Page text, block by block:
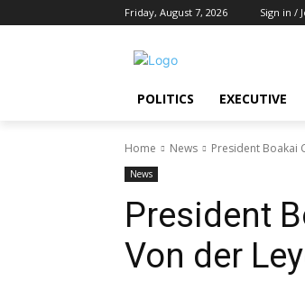
Friday, August 7, 2026 Sign in /
POLITICS EXECUTIVE
Home News President Boakai
News
President
Von der